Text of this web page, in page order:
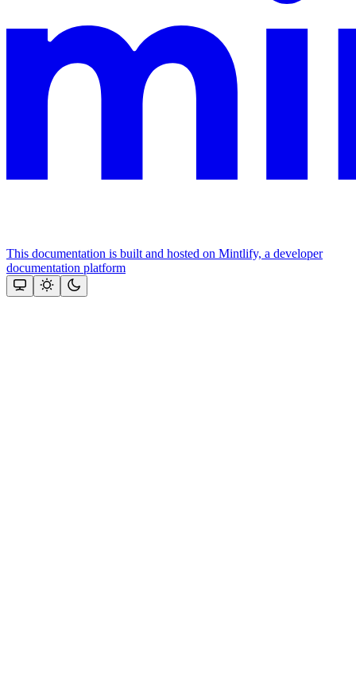
This documentation is built and hosted on Mintlify, a developer
documentation platform